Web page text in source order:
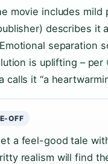
movie includes
describes it
separation
is uplifting – per
calls it “a
OFF
a feel-good tale
realism will find